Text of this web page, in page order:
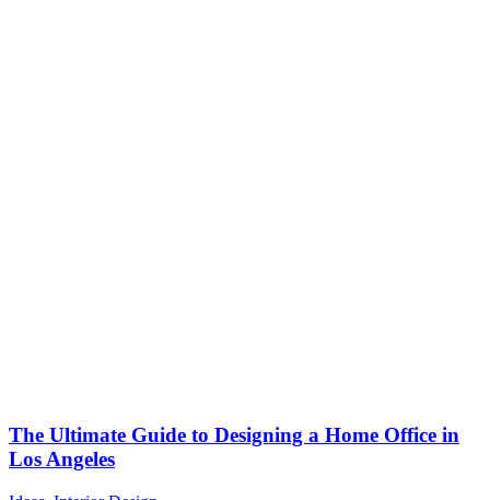
The Ultimate Guide to Designing a Home Office in
Los Angeles